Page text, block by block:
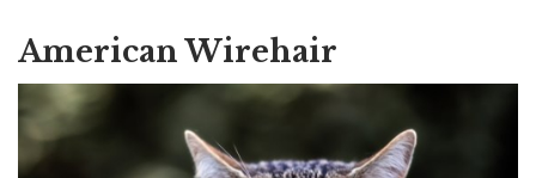
American Wirehair